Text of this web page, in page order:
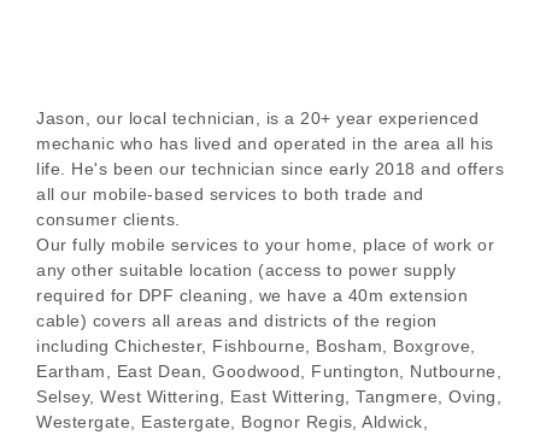
Jason, our local technician, is a 20+ year experienced
mechanic who has lived and operated in the area all his
life. He's been our technician since early 2018 and offers
all our mobile-based services to both trade and
consumer clients.
Our fully mobile services to your home, place of work or
any other suitable location (access to power supply
required for DPF cleaning, we have a 40m extension
cable) covers all areas and districts of the region
including Chichester, Fishbourne, Bosham, Boxgrove,
Eartham, East Dean, Goodwood, Funtington, Nutbourne,
Selsey, West Wittering, East Wittering, Tangmere, Oving,
Westergate, Eastergate, Bognor Regis, Aldwick,